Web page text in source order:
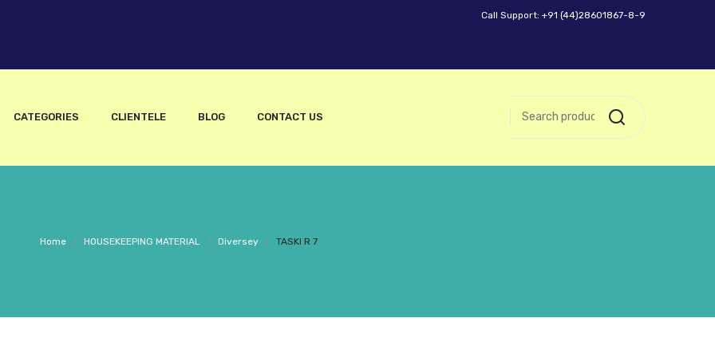
Call Support: +91 (44)28601867-8-9
CATEGORIES CLIENTELE BLOG CONTACT US
Home / HOUSEKEEPING MATERIAL / Diversey / TASKI R 7